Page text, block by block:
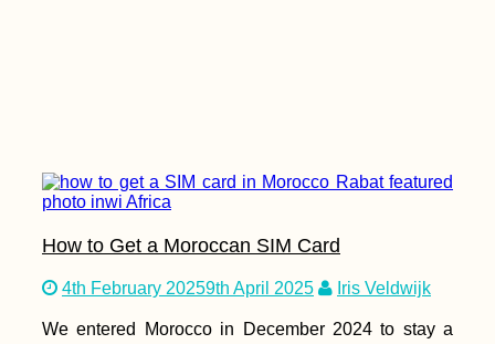
How to Get a Moroccan SIM Card
4th February 20259th April 2025 Iris Veldwijk
We entered Morocco in December 2024 to stay a